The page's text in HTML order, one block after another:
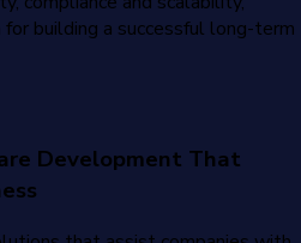
building a successful long-term
Development That